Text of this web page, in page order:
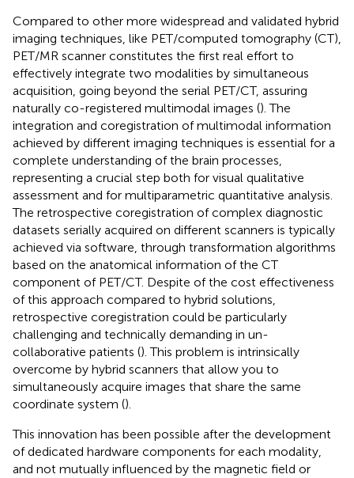
Compared to other more widespread and validated hybrid
imaging techniques, like PET/computed tomography (CT),
PET/MR scanner constitutes the first real effort to
effectively integrate two modalities by simultaneous
acquisition, going beyond the serial PET/CT, assuring
naturally co-registered multimodal images (). The
integration and coregistration of multimodal information
achieved by different imaging techniques is essential for a
complete understanding of the brain processes,
representing a crucial step both for visual qualitative
assessment and for multiparametric quantitative analysis.
The retrospective coregistration of complex diagnostic
datasets serially acquired on different scanners is typically
achieved via software, through transformation algorithms
based on the anatomical information of the CT
component of PET/CT. Despite of the cost effectiveness
of this approach compared to hybrid solutions,
retrospective coregistration could be particularly
challenging and technically demanding in un-
collaborative patients (). This problem is intrinsically
overcome by hybrid scanners that allow you to
simultaneously acquire images that share the same
coordinate system ().
This innovation has been possible after the development
of dedicated hardware components for each modality,
and not mutually influenced by the magnetic field or